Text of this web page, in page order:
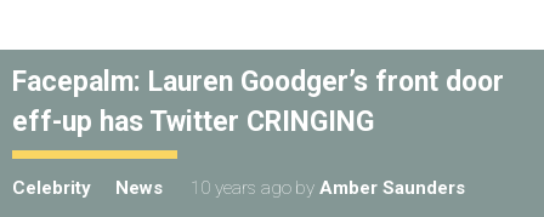
Facepalm: Lauren Goodger’s front door
eff-up has Twitter CRINGING
Celebrity News 10 years ago by Amber Saunders